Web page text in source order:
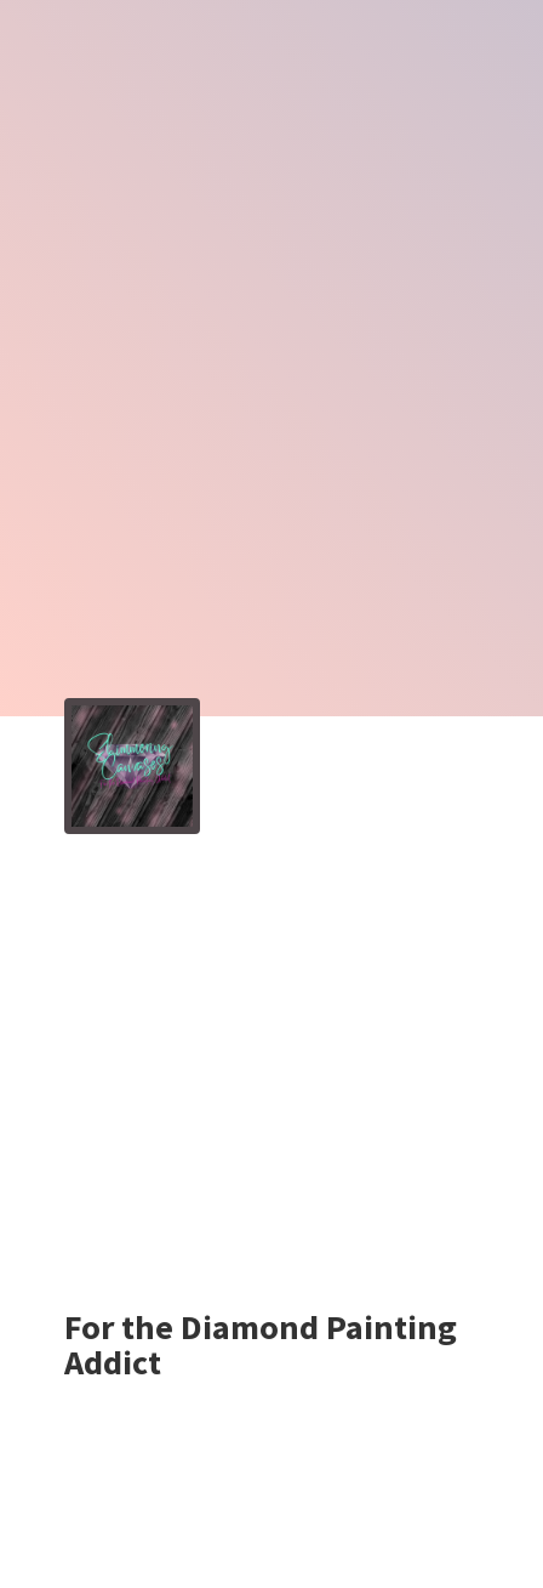
For the Diamond Painting
Addict